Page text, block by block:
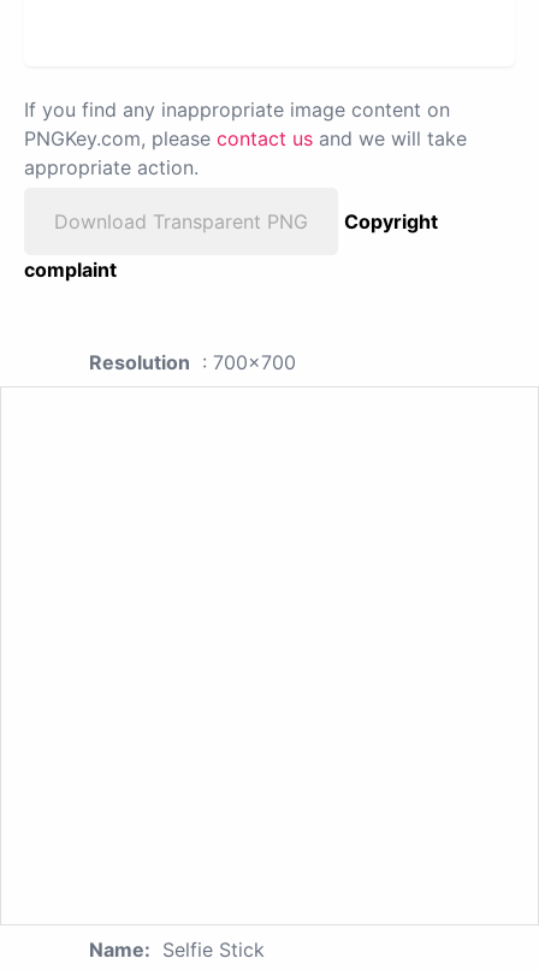
If you find any inappropriate image content on
PNGKey.com, please contact us and we will take
appropriate action.
Download Transparent PNG
Copyright
complaint
Resolution : 700x700
Name: Selfie Stick